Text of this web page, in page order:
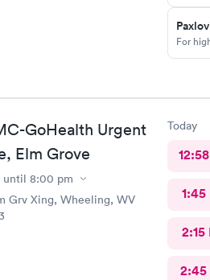
For
GoHealth Urgent
Elm Grove
until 8:00 pm
Grv Xing, Wheeling, WV
Today
1:45
2:15
2:45